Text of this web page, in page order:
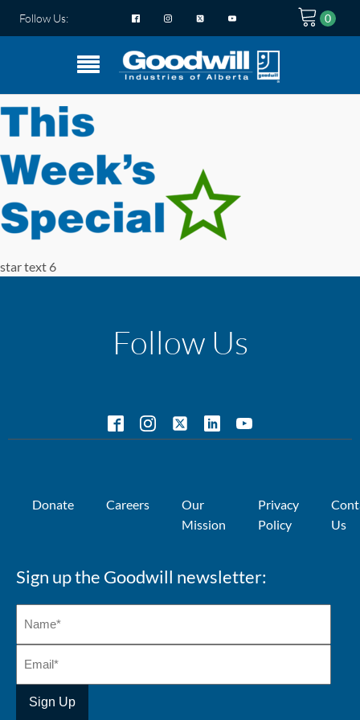
Follow Us:
star text 6
Follow Us
Donate Careers
Our
Mission
Privacy
Policy
Us
Sign up the Goodwill newsletter: